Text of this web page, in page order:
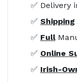
✅ Delivery
✅ Shipping
✅ Full
✅ Online
✅ Irish-